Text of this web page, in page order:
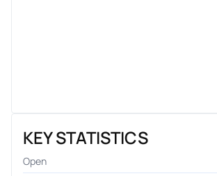
KEY STATISTICS
Open